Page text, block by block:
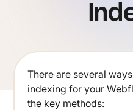
There are several
indexing for your
the key methods: